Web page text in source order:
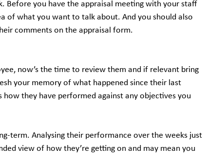
Before you have the appraisal meeting with your staff
of what you want to talk about. And you should also
comments on the appraisal form.
now’s the time to review them and if relevant bring
your memory of what happened since their last
how they have performed against any objectives you
term. Analysing their performance over the weeks just
view of how they’re getting on and may mean you